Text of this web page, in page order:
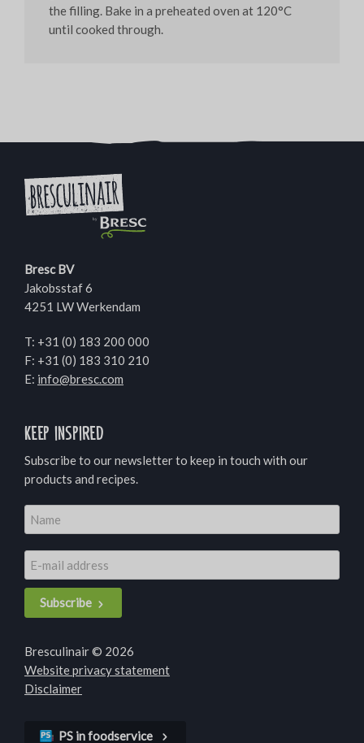
the filling. Bake in a preheated oven at 120°C
until cooked through.
Bresc BV
Jakobsstaf 6
4251 LW Werkendam
T: +31 (0) 183 200 000
F: +31 (0) 183 310 210
E: info@bresc.com
Keep inspired
Subscribe to our newsletter to keep in touch with our
products and recipes.
Subscribe
Bresculinair © 2026
Website privacy statement
Disclaimer
PS in foodservice